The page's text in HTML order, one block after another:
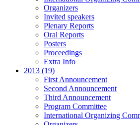
Organizers
Invited speakers
Plenary Reports
Oral Reports
Posters
Proceedings
Extra Info
2013 (19)
First Announcement
Second Announcement
Third Announcement
Program Committee
International Organizing